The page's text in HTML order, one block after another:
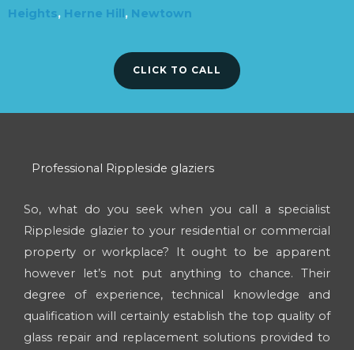
Heights, Herne Hill, Newtown
CLICK TO CALL
Professional Rippleside glaziers
So, what do you seek when you call a specialist
Rippleside glazier to your residential or commercial
property or workplace? It ought to be apparent
however let’s not put anything to chance. Their
degree of experience, technical knowledge and
qualification will certainly establish the top quality of
glass repair and replacement solutions provided to